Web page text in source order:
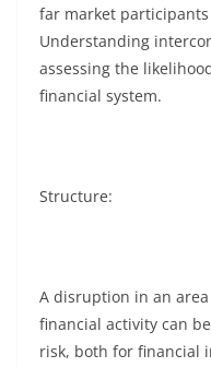
far market participants
Understanding
assessing the
financial system.
Structure:
A disruption in an
financial activity can
risk, both for financial